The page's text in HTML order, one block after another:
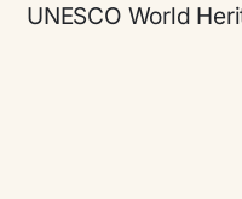
UNESCO World